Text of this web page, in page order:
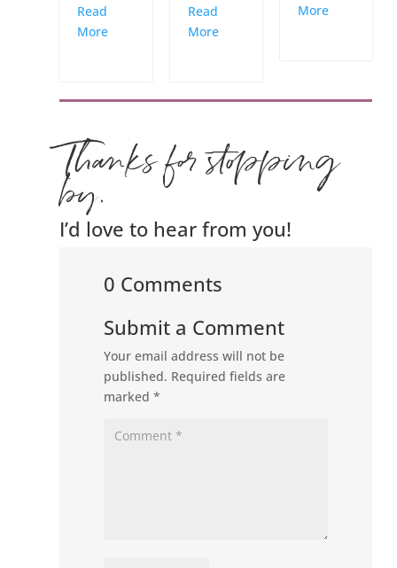
Read
More
Read
More
More
Thanks for stopping
by.
I’d love to hear from you!
0 Comments
Submit a Comment
Your email address will not be
published. Required fields are
marked*